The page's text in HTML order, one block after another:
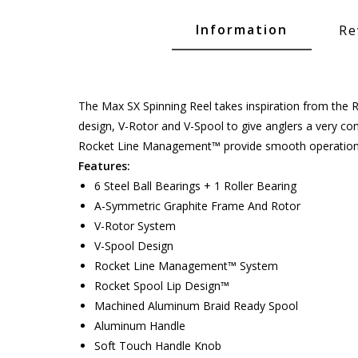
Snap Jigs
Jerkbaits
Single Hooks
Information
The Max SX Spinning Reel takes inspiration from
design, V-Rotor and V-Spool to give anglers a very
Rocket Line Management™ provide smooth
Features:
6 Steel Ball Bearings + 1 Roller Bearing
A-Symmetric Graphite Frame And Rotor
V-Rotor System
V-Spool Design
Rocket Line Management™ System
Rocket Spool Lip Design™
Machined Aluminum Braid Ready Spool
Aluminum Handle
Soft Touch Handle Knob